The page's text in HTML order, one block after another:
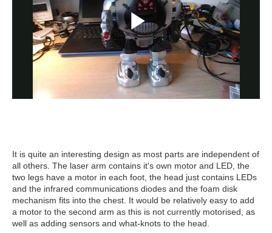
It is quite an interesting design as most parts are independent of
all others. The laser arm contains it's own motor and LED, the
two legs have a motor in each foot, the head just contains LEDs
and the infrared communications diodes and the foam disk
mechanism fits into the chest. It would be relatively easy to add
a motor to the second arm as this is not currently motorised, as
well as adding sensors and what-knots to the head.